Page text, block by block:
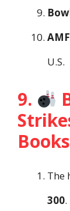
U.S.
9.
Books
The
300.